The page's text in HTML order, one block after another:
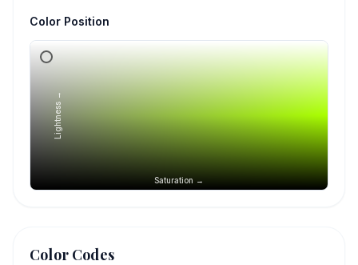
Color Position
Saturation →
Lightness →
Color Codes